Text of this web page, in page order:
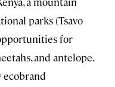
parks (Tsavo
for
and antelope.